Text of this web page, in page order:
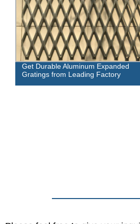
Get Durable Aluminum Expanded
Gratings from Leading Factory